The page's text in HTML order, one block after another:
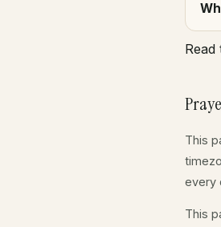
This
every
This